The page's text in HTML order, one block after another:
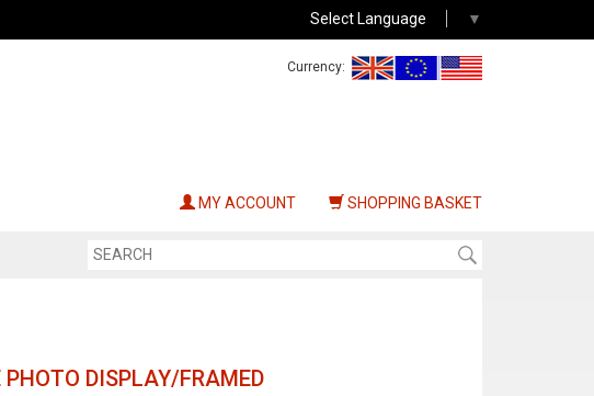
Select Language ▼
Currency:
MY ACCOUNT SHOPPING BASKET
DISPLAY/FRAMED